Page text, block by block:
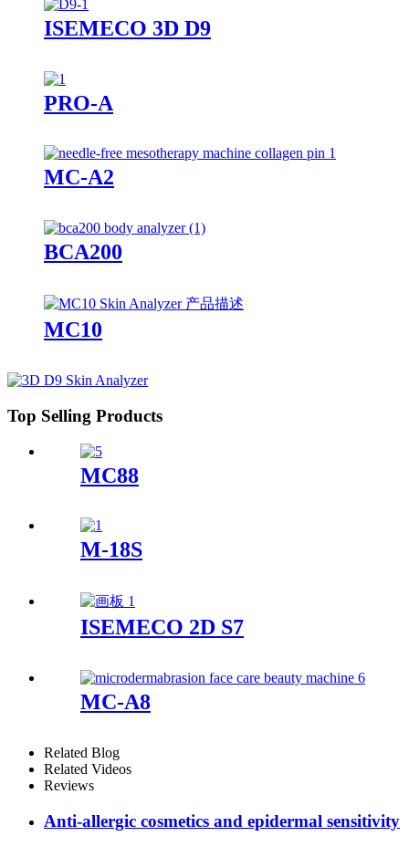
ISEMECO 3D D9
PRO-A
MC-A2
BCA200
MC10
Top Selling Products
MC88
M-18S
ISEMECO 2D S7
MC-A8
Related Blog
Related Videos
Reviews
Anti-allergic cosmetics and epidermal sensitivity